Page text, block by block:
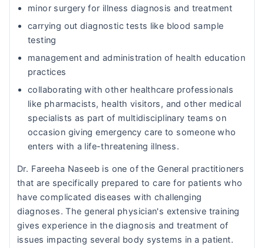
minor surgery for illness diagnosis and treatment
carrying out diagnostic tests like blood sample
testing
management and administration of health education
practices
collaborating with other healthcare professionals
like pharmacists, health visitors, and other medical
specialists as part of multidisciplinary teams on
occasion giving emergency care to someone who
enters with a life-threatening illness.
Dr. Fareeha Naseeb is one of the General practitioners
that are specifically prepared to care for patients who
have complicated diseases with challenging
diagnoses. The general physician's extensive training
gives experience in the diagnosis and treatment of
issues impacting several body systems in a patient.